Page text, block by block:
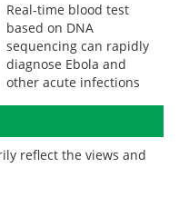
Real-time blood test
based on DNA
sequencing can rapidly
diagnose Ebola and
other acute infections
reflect the views and